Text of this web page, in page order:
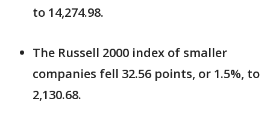
to 14,274.98.
The Russell 2000 index of smaller
companies fell 32.56 points, or 1.5%, to
2,130.68.